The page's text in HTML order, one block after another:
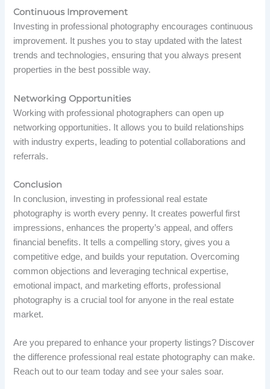
Continuous Improvement
Investing in professional photography encourages continuous
improvement. It pushes you to stay updated with the latest
trends and technologies, ensuring that you always present
properties in the best possible way.
Networking Opportunities
Working with professional photographers can open up
networking opportunities. It allows you to build relationships
with industry experts, leading to potential collaborations and
referrals.
Conclusion
In conclusion, investing in professional real estate
photography is worth every penny. It creates powerful first
impressions, enhances the property’s appeal, and offers
financial benefits. It tells a compelling story, gives you a
competitive edge, and builds your reputation. Overcoming
common objections and leveraging technical expertise,
emotional impact, and marketing efforts, professional
photography is a crucial tool for anyone in the real estate
market.
Are you prepared to enhance your property listings? Discover
the difference professional real estate photography can make.
Reach out to our team today and see your sales soar.